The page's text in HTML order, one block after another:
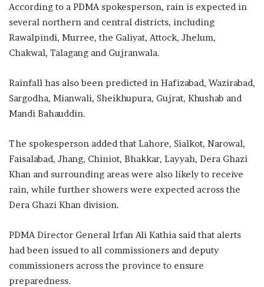
According to a PDMA spokesperson, rain is expected in
several northern and central districts, including
Rawalpindi, Murree, the Galiyat, Attock, Jhelum,
Chakwal, Talagang and Gujranwala.
Rainfall has also been predicted in Hafizabad, Wazirabad,
Sargodha, Mianwali, Sheikhupura, Gujrat, Khushab and
Mandi Bahauddin.
The spokesperson added that Lahore, Sialkot, Narowal,
Faisalabad, Jhang, Chiniot, Bhakkar, Layyah, Dera Ghazi
Khan and surrounding areas were also likely to receive
rain, while further showers were expected across the
Dera Ghazi Khan division.
PDMA Director General Irfan Ali Kathia said that alerts
had been issued to all commissioners and deputy
commissioners across the province to ensure
preparedness.